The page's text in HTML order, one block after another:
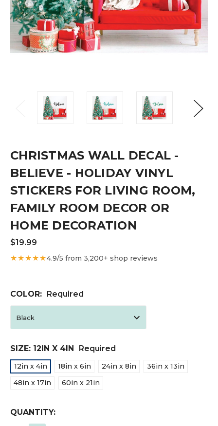
CHRISTMAS WALL DECAL -
BELIEVE - HOLIDAY VINYL
STICKERS FOR LIVING ROOM,
FAMILY ROOM DECOR OR
HOME DECORATION
$19.99
★★★★★4.9/5 from 3,200+ shop reviews
COLOR: Required
SIZE: 12IN X 4IN Required
12in x 4in 18in x 6in 24in x 8in
36in x 13in
48in x 17in
60in x 21in
CURRENT
STOCK:
QUANTITY: